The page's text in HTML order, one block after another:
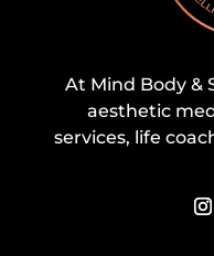
At Mind Body &
aesthetic
services, life